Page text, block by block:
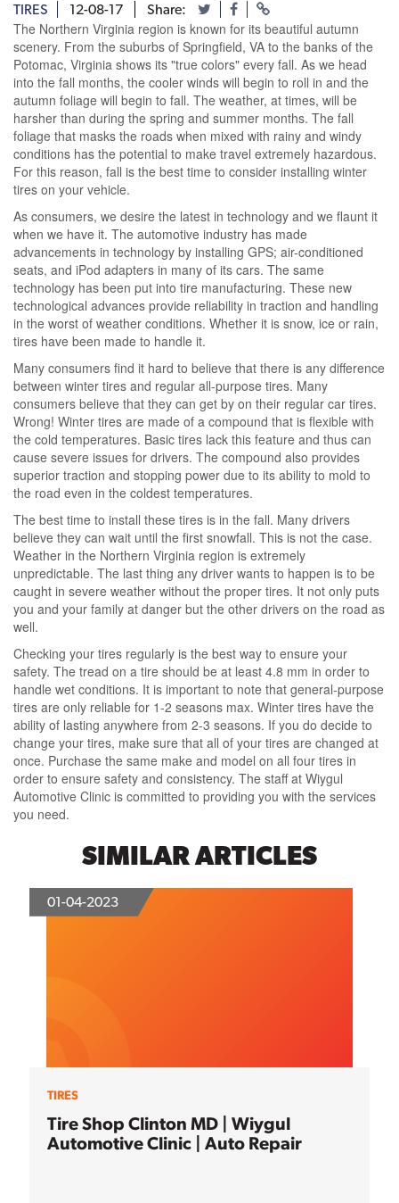
TIRES 12-08-17 Share:
The Northern Virginia region is known for its beautiful autumn
scenery. From the suburbs of Springfield, VA to the banks of the
Potomac, Virginia shows its "true colors" every fall. As we head
into the fall months, the cooler winds will begin to roll in and the
autumn foliage will begin to fall. The weather, at times, will be
harsher than during the spring and summer months. The fall
foliage that masks the roads when mixed with rainy and windy
conditions has the potential to make travel extremely hazardous.
For this reason, fall is the best time to consider installing winter
tires on your vehicle.
As consumers, we desire the latest in technology and we flaunt it
when we have it. The automotive industry has made
advancements in technology by installing GPS; air-conditioned
seats, and iPod adapters in many of its cars. The same
technology has been put into tire manufacturing. These new
technological advances provide reliability in traction and handling
in the worst of weather conditions. Whether it is snow, ice or rain,
tires have been made to handle it.
Many consumers find it hard to believe that there is any difference
between winter tires and regular all-purpose tires. Many
consumers believe that they can get by on their regular car tires.
Wrong! Winter tires are made of a compound that is flexible with
the cold temperatures. Basic tires lack this feature and thus can
cause severe issues for drivers. The compound also provides
superior traction and stopping power due to its ability to mold to
the road even in the coldest temperatures.
The best time to install these tires is in the fall. Many drivers
believe they can wait until the first snowfall. This is not the case.
Weather in the Northern Virginia region is extremely
unpredictable. The last thing any driver wants to happen is to be
caught in severe weather without the proper tires. It not only puts
you and your family at danger but the other drivers on the road as
well.
Checking your tires regularly is the best way to ensure your
safety. The tread on a tire should be at least 4.8 mm in order to
handle wet conditions. It is important to note that general-purpose
tires are only reliable for 1-2 seasons max. Winter tires have the
ability of lasting anywhere from 2-3 seasons. If you do decide to
change your tires, make sure that all of your tires are changed at
once. Purchase the same make and model on all four tires in
order to ensure safety and consistency. The staff at Wiygul
Automotive Clinic is committed to providing you with the services
you need.
SIMILAR ARTICLES
01-04-2023
TIRES
Tire Shop Clinton MD | Wiygul
Automotive Clinic | Auto Repair